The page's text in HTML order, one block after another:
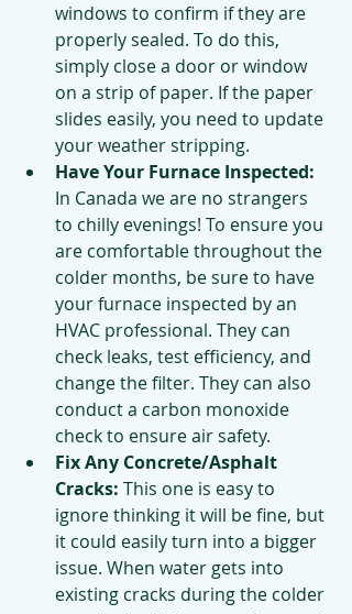
windows to confirm if they are
properly sealed. To do this,
simply close a door or window
on a strip of paper. If the paper
slides easily, you need to update
your weather stripping.
Have Your Furnace Inspected:
In Canada we are no strangers
to chilly evenings! To ensure you
are comfortable throughout the
colder months, be sure to have
your furnace inspected by an
HVAC professional. They can
check leaks, test efficiency, and
change the filter. They can also
conduct a carbon monoxide
check to ensure air safety.
Fix Any Concrete/Asphalt
Cracks: This one is easy to
ignore thinking it will be fine, but
it could easily turn into a bigger
issue. When water gets into
existing cracks during the colder